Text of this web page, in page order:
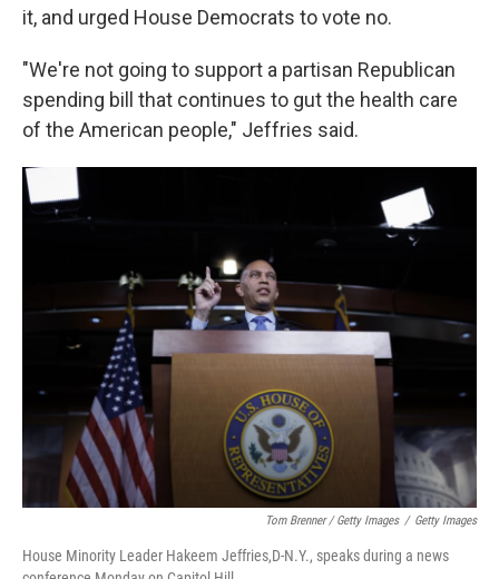
it, and urged House Democrats to vote no.
"We're not going to support a partisan Republican
spending bill that continues to gut the health care
of the American people," Jeffries said.
Tom Brenner / Getty Images / Getty Images
House Minority Leader Hakeem Jeffries,D-N.Y., speaks during a news